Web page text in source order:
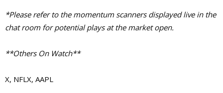
*Please refer to the momentum scanners displayed live in the
chat room for potential plays at the market open.
**Others On Watch**
X, NFLX, AAPL